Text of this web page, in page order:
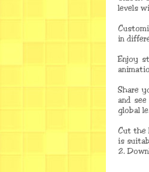
levels
in
Enjoy
Share
and
global
Cut the
is
2.